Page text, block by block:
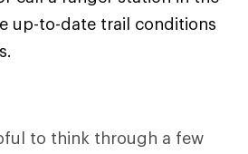
up-to-date trail conditions
to think through a few